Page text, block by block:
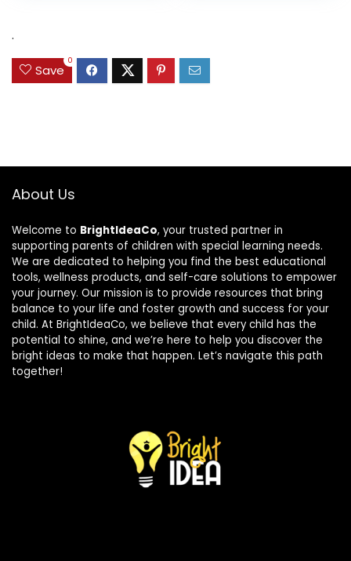
.
Save
0
About Us
Welcome to BrightIdeaCo, your trusted partner in
supporting parents of children with special learning needs.
We are dedicated to helping you find the best educational
tools, wellness products, and self-care solutions to empower
your journey. Our mission is to provide resources that bring
balance to your life and foster growth and success for your
child. At BrightIdeaCo, we believe that every child has the
potential to shine, and we’re here to help you discover the
bright ideas to make that happen. Let’s navigate this path
together!